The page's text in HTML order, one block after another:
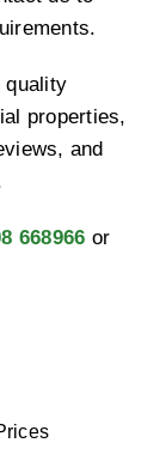
quality
properties,
and
668966 or